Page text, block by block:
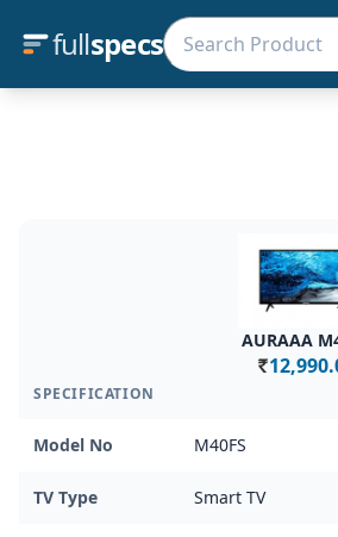
fullspecs
SPECIFICATION
AURAAA
Rs.
Model No M40FS
TV Type Smart TV